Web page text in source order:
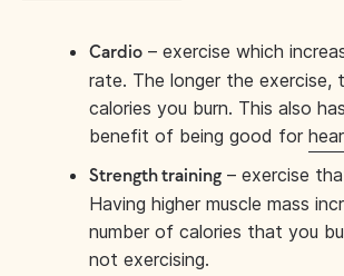
Cardio – exercise which
rate. The longer the exercise,
calories you burn. This also
benefit of being good for
Strength training – exercise
Having higher muscle mass
number of calories that you
not exercising.